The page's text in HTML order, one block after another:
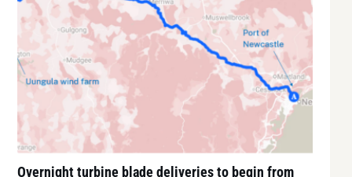
Overnight turbine blade deliveries to begin from